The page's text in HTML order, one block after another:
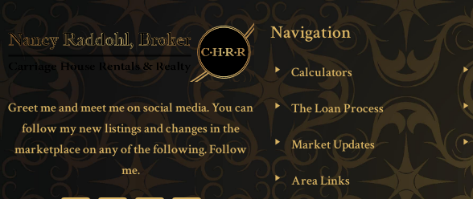
Greet me and meet me on social media. You can
follow my new listings and changes in the
marketplace on any of the following. Follow
me.
Navigation
Calculators
The Loan Process
Market Updates
Area Links